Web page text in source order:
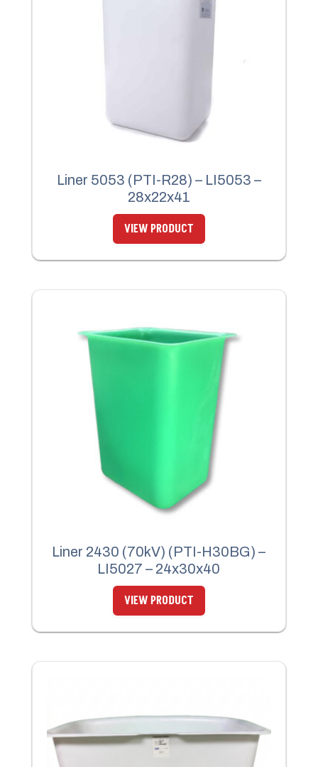
Liner 5053 (PTI-R28) – LI5053 –
28x22x41
VIEW PRODUCT
Liner 2430 (70kV) (PTI-H30BG) –
LI5027 – 24x30x40
VIEW PRODUCT